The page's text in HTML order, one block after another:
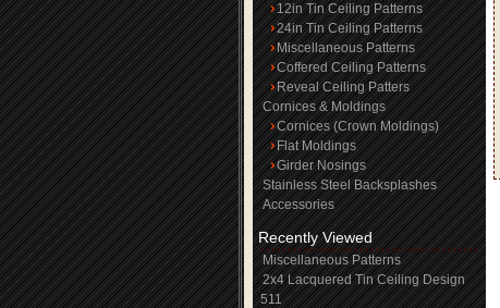
12in Tin Ceiling Patterns
24in Tin Ceiling Patterns
Miscellaneous Patterns
Coffered Ceiling Patterns
Reveal Ceiling Patters
Cornices & Moldings
Cornices (Crown Moldings)
Flat Moldings
Girder Nosings
Stainless Steel Backsplashes
Accessories
Recently Viewed
Miscellaneous Patterns
2x4 Lacquered Tin Ceiling Design
511